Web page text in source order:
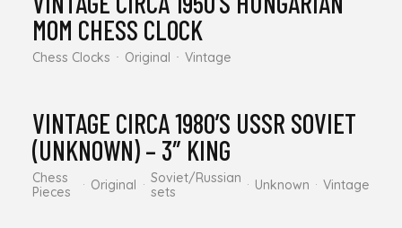
MOM CHESS CLOCK
Chess Clocks Original Vintage
VINTAGE CIRCA 1980’S USSR SOVIET
(UNKNOWN) – 3″ KING
Chess
Pieces
Original
Soviet/Russian
sets
Unknown Vintage